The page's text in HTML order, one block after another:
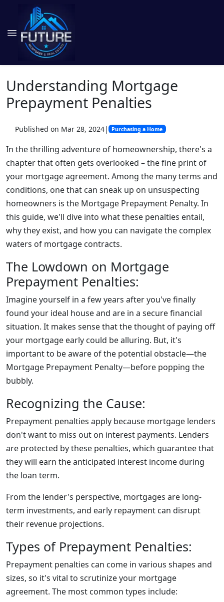
Understanding Mortgage
Prepayment Penalties
Published on Mar 28, 2024| Purchasing a Home
In the thrilling adventure of homeownership, there's a
chapter that often gets overlooked – the fine print of
your mortgage agreement. Among the many terms and
conditions, one that can sneak up on unsuspecting
homeowners is the Mortgage Prepayment Penalty. In
this guide, we'll dive into what these penalties entail,
why they exist, and how you can navigate the complex
waters of mortgage contracts.
The Lowdown on Mortgage
Prepayment Penalties:
Imagine yourself in a few years after you've finally
found your ideal house and are in a secure financial
situation. It makes sense that the thought of paying off
your mortgage early could be alluring. But, it's
important to be aware of the potential obstacle—the
Mortgage Prepayment Penalty—before popping the
bubbly.
Recognizing the Cause:
Prepayment penalties apply because mortgage lenders
don't want to miss out on interest payments. Lenders
are protected by these penalties, which guarantee that
they will earn the anticipated interest income during
the loan term.
From the lender's perspective, mortgages are long-
term investments, and early repayment can disrupt
their revenue projections.
Types of Prepayment Penalties:
Prepayment penalties can come in various shapes and
sizes, so it's vital to scrutinize your mortgage
agreement. The most common types include: